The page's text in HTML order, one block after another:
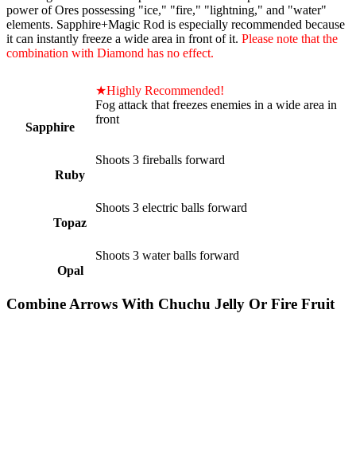
power of Ores possessing "ice," "fire," "lightning," and "water"
elements. Sapphire+Magic Rod is especially recommended because
it can instantly freeze a wide area in front of it. Please note that the
combination with Diamond has no effect.
Sapphire
★Highly Recommended!
Fog attack that freezes enemies in a wide area in
front
Ruby
Shoots 3 fireballs forward
Topaz
Shoots 3 electric balls forward
Opal
Shoots 3 water balls forward
Combine Arrows With Chuchu Jelly Or Fire Fruit